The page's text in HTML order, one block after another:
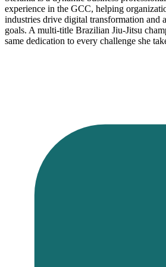
experience in the GCC, helping
industries drive digital transformation and
goals. A multi-title Brazilian Jiu-Jitsu
same dedication to every challenge she